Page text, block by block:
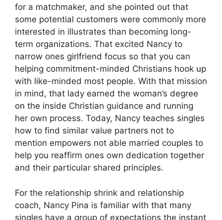
for a matchmaker, and she pointed out that
some potential customers were commonly more
interested in illustrates than becoming long-
term organizations. That excited Nancy to
narrow ones girlfriend focus so that you can
helping commitment-minded Christians hook up
with like-minded most people. With that mission
in mind, that lady earned the woman’s degree
on the inside Christian guidance and running
her own process. Today, Nancy teaches singles
how to find similar value partners not to
mention empowers not able married couples to
help you reaffirm ones own dedication together
and their particular shared principles.
For the relationship shrink and relationship
coach, Nancy Pina is familiar with that many
singles have a group of expectations the instant